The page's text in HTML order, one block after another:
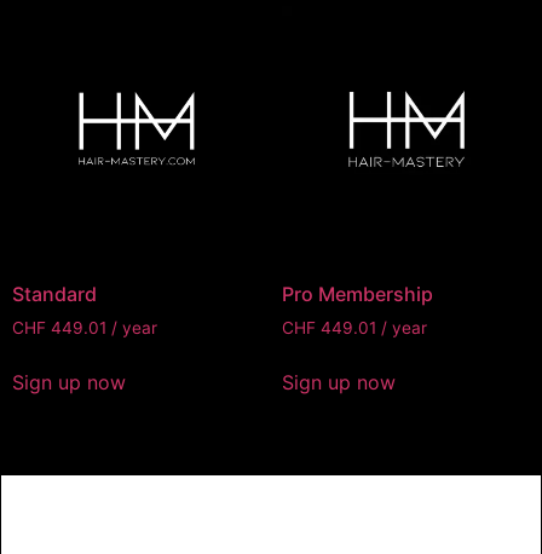
Standard
CHF 449.01 / year
Sign up now
Pro Membership
CHF449.01 / year
Sign up now